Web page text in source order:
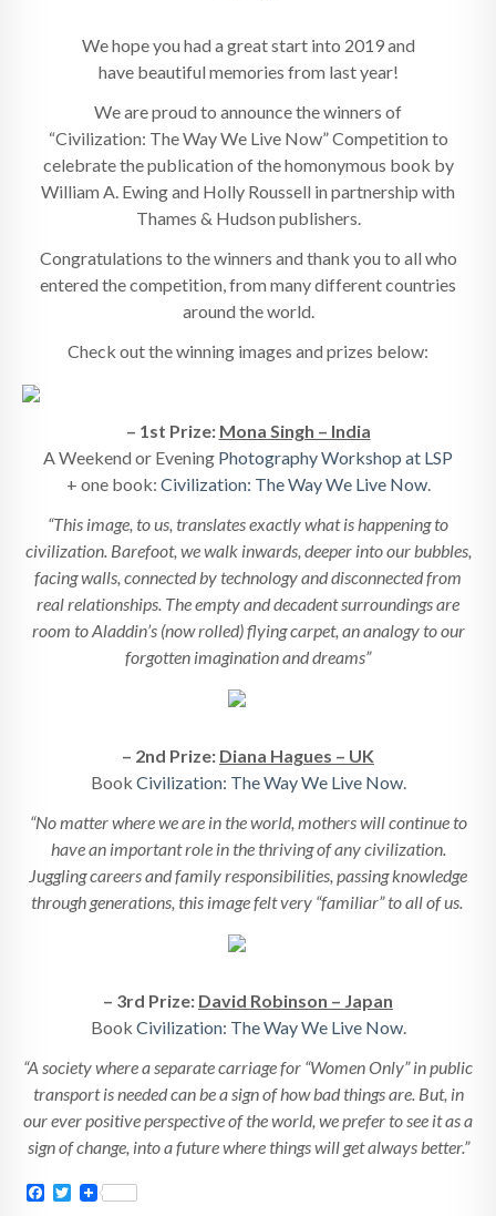
We hope you had a great start into 2019 and
have beautiful memories from last year!
We are proud to announce the winners of
“Civilization: The Way We Live Now” Competition to
celebrate the publication of the homonymous book by
William A. Ewing and Holly Roussell in partnership with
Thames & Hudson publishers.
Congratulations to the winners and thank you to all who
entered the competition, from many different countries
around the world.
Check out the winning images and prizes below:
– 1st Prize: Mona Singh – India
A Weekend or Evening Photography Workshop at LSP
+ one book: Civilization: The Way We Live Now.
“This image, to us, translates exactly what is happening to
civilization. Barefoot, we walk inwards, deeper into our bubbles,
facing walls, connected by technology and disconnected from
real relationships. The empty and decadent surroundings are
room to Aladdin’s (now rolled) flying carpet, an analogy to our
forgotten imagination and dreams”
– 2nd Prize: Diana Hagues – UK
Book Civilization: The Way We Live Now.
“No matter where we are in the world, mothers will continue to
have an important role in the thriving of any civilization.
Juggling careers and family responsibilities, passing knowledge
through generations, this image felt very “familiar” to all of us.
– 3rd Prize: David Robinson – Japan
Book Civilization: The Way We Live Now.
“A society where a separate carriage for “Women Only” in public
transport is needed can be a sign of how bad things are. But, in
our ever positive perspective of the world, we prefer to see it as a
sign of change, into a future where things will get always better.”
Facebook
Twitter